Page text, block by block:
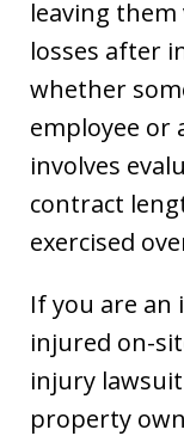
leaving
losses after
whether
employee or
involves
contract
exercised
If you are
injured on-
injury
property